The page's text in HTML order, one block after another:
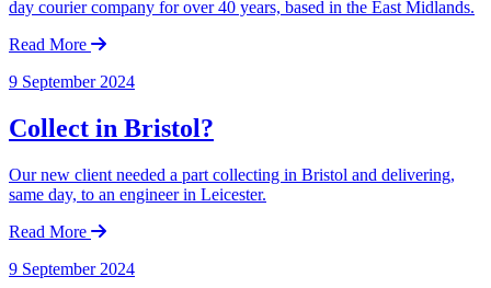
day courier company for over 40 years, based in the East Midlands.
Read More
9 September 2024
Collect in Bristol?
Our new client needed a part collecting in Bristol and delivering,
same day, to an engineer in Leicester.
Read More
9 September 2024